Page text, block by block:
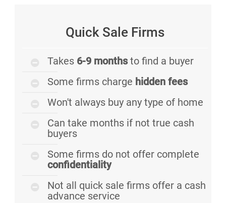
Quick Sale Firms
Takes 6-9 monthsto find a buyer
Some firms charge hidden fees
Won't always buy any type of home
Can take months if not true cash
buyers
Some firms do not offer complete
confidentiality
Not all quick sale firms offer a cash
advance service